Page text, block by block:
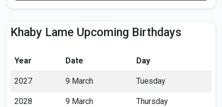
Khaby Lame Upcoming Birthdays
Year Date Day
2027 9 March Tuesday
2028 9 March Thursday